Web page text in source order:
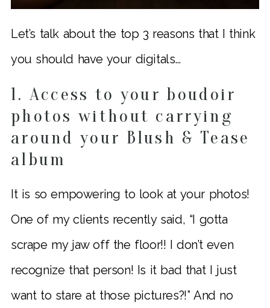
Let’s talk about the top 3 reasons that I think
you should have your digitals…
1. Access to your boudoir
photos without carrying
around your Blush & Tease
album
It is so empowering to look at your photos!
One of my clients recently said, “I gotta
scrape my jaw off the floor!! I don’t even
recognize that person! Is it bad that I just
want to stare at those pictures?!” And no